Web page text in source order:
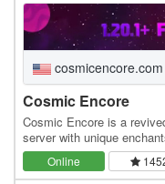
cosmicencore.com
Cosmic Encore
Cosmic Encore is a
server with unique
mechanics, and dynamic
Online